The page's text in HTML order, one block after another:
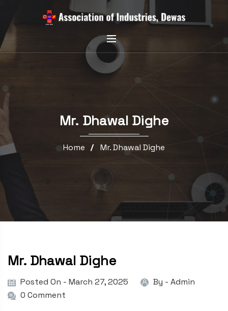
Mr. Dhawal Dighe
Home Mr. Dhawal Dighe
Mr. Dhawal Dighe
Posted On - March 27, 2025 By - Admin
0 Comment